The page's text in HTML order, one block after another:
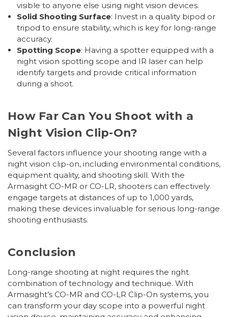
visible to anyone else using night vision devices.
Solid Shooting Surface: Invest in a quality bipod or
tripod to ensure stability, which is key for long-range
accuracy.
Spotting Scope: Having a spotter equipped with a
night vision spotting scope and IR laser can help
identify targets and provide critical information
during a shoot.
How Far Can You Shoot with a
Night Vision Clip-On?
Several factors influence your shooting range with a
night vision clip-on, including environmental conditions,
equipment quality, and shooting skill. With the
Armasight CO-MR or CO-LR, shooters can effectively
engage targets at distances of up to 1,000 yards,
making these devices invaluable for serious long-range
shooting enthusiasts.
Conclusion
Long-range shooting at night requires the right
combination of technology and technique. With
Armasight’s CO-MR and CO-LR Clip-On systems, you
can transform your day scope into a powerful night